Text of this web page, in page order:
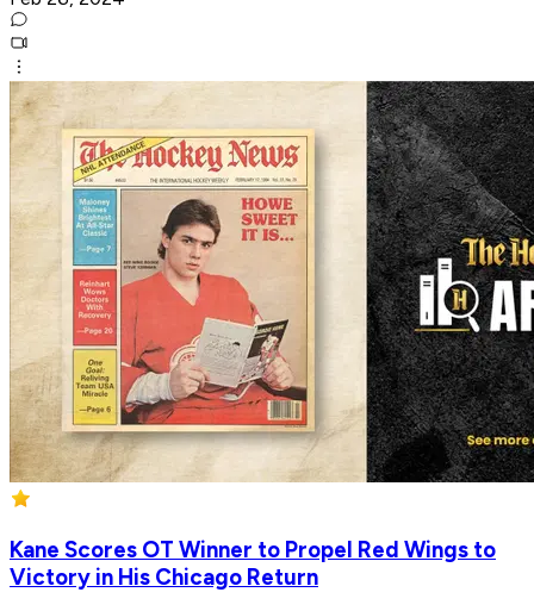
Kane Scores OT Winner to Propel Red Wings to
Victory in His Chicago Return